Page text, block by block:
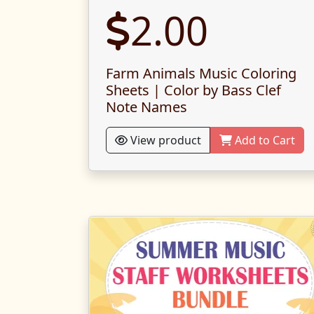
2.00
Farm Animals Music Coloring
Sheets | Color by Bass Clef
Note Names
View product Add to Cart